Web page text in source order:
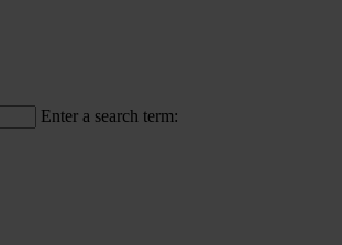
Enter a search term: